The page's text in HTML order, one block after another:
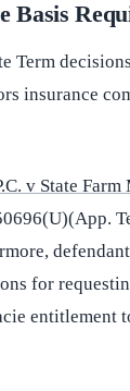
Basis
Term
insurance
v State
for
entitlement